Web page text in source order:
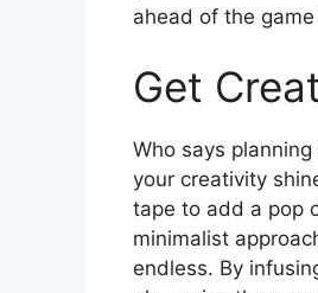
ahead of the
Get
Who says
your creativity
tape to add a pop
minimalist
endless. By